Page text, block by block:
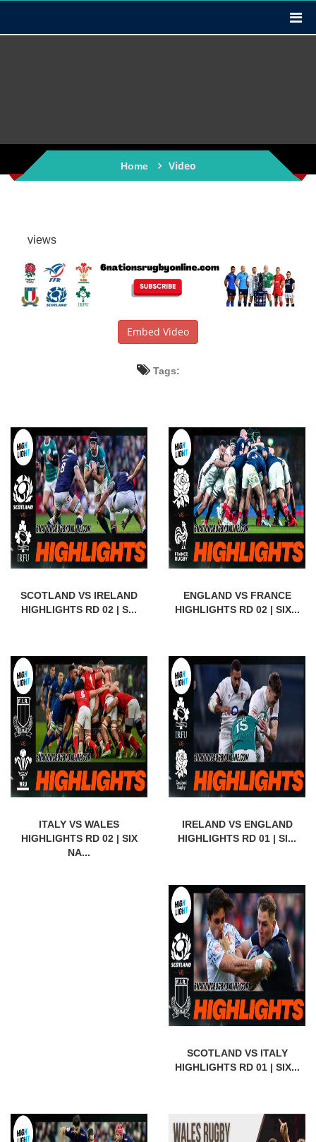
Home Video
views
Embed Video
Tags:
SCOTLAND VS IRELAND
HIGHLIGHTS RD 02 | S...
ENGLAND VS FRANCE
HIGHLIGHTS RD 02 | SIX...
ITALY VS WALES
HIGHLIGHTS RD 02 | SIX
NA...
IRELAND VS ENGLAND
HIGHLIGHTS RD 01 | SI...
SCOTLAND VS ITALY
HIGHLIGHTS RD 01 | SIX...